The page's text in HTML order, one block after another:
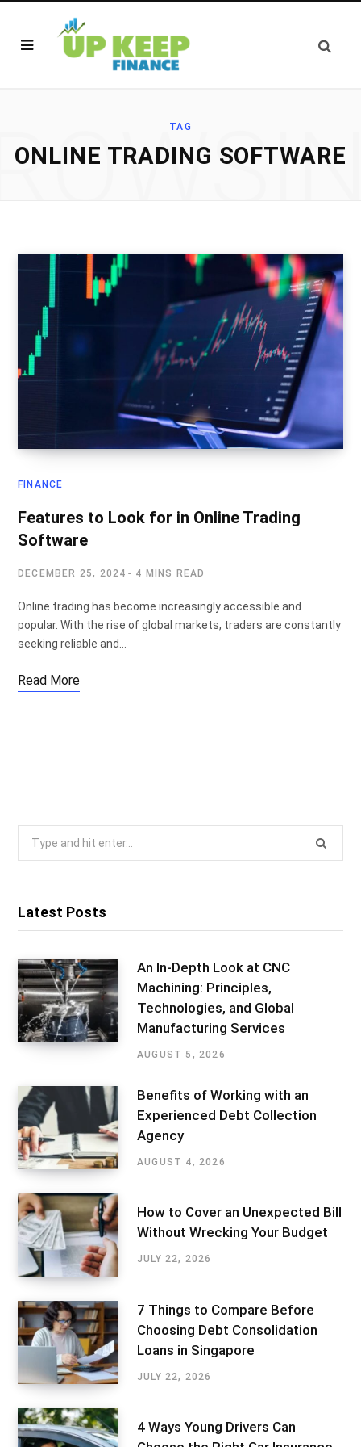
TAG
ONLINE TRADING SOFTWARE
FINANCE
Features to Look for in Online Trading
Software
DECEMBER 25, 2024 4 MINS READ
Online trading has become increasingly accessible and
popular. With the rise of global markets, traders are constantly
seeking reliable and…
Read More
Search
Latest Posts
An In-Depth Look at CNC
Machining: Principles,
Technologies, and Global
Manufacturing Services
AUGUST 5, 2026
Benefits of Working with an
Experienced Debt Collection
Agency
AUGUST 4, 2026
How to Cover an Unexpected Bill
Without Wrecking Your Budget
JULY 22, 2026
7 Things to Compare Before
Choosing Debt Consolidation
Loans in Singapore
JULY 22, 2026
4 Ways Young Drivers Can